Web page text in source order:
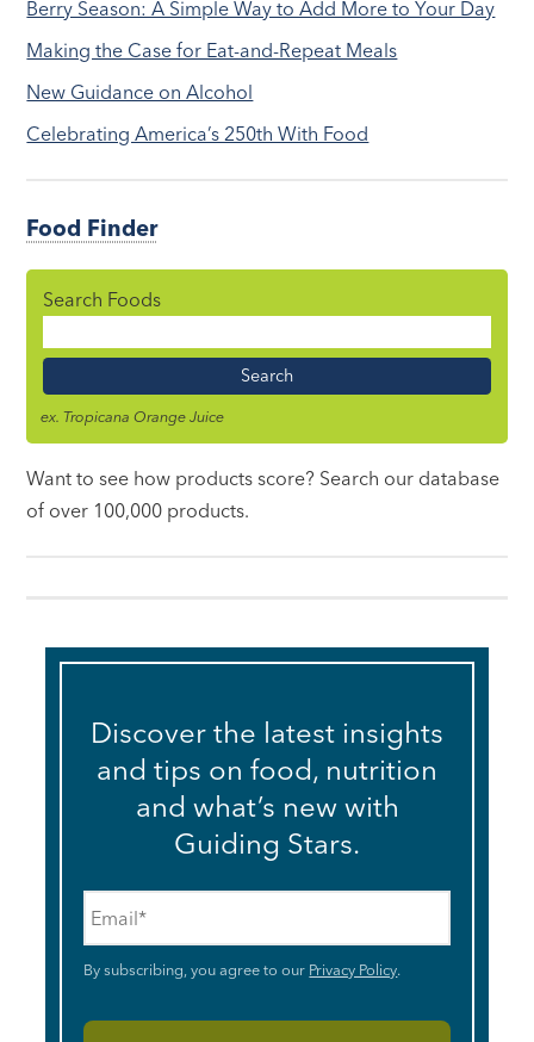
Berry Season: A Simple Way to Add More to Your Day
Making the Case for Eat-and-Repeat Meals
New Guidance on Alcohol
Celebrating America’s 250th With Food
Food Finder
Search Foods
Name
ex. Tropicana Orange Juice
Want to see how products score? Search our database
of over 100,000 products.
Discover the latest insights
and tips on food, nutrition
and what’s new with
Guiding Stars.
By subscribing, you agree to our Privacy Policy.